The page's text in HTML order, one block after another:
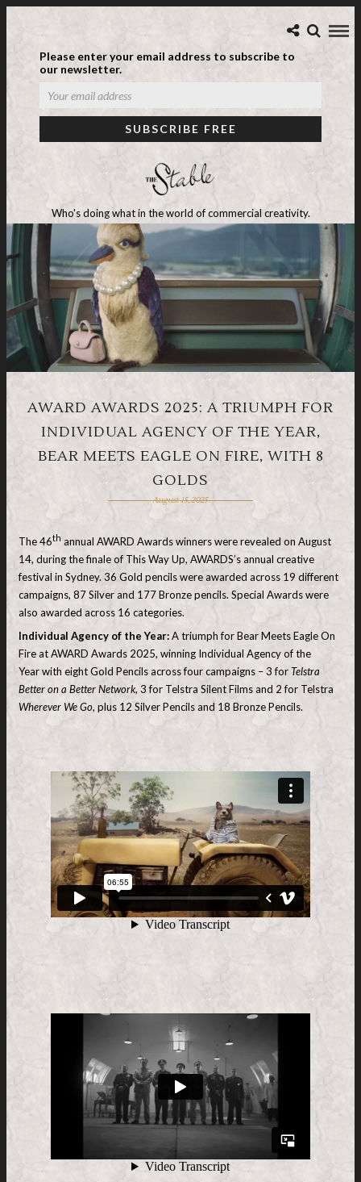
Please enter your email address to subscribe to
our newsletter.
Who's doing what in the world of commercial creativity.
AWARD AWARDS 2025: A TRIUMPH FOR
INDIVIDUAL AGENCY OF THE YEAR,
BEAR MEETS EAGLE ON FIRE, WITH 8
GOLDS
August 15, 2025
The 46th annual AWARD Awards winners were revealed on August
14, during the finale of This Way Up, AWARDS’s annual creative
festival in Sydney. 36 Gold pencils were awarded across 19 different
campaigns, 87 Silver and 177 Bronze pencils. Special Awards were
also awarded across 16 categories.
Individual Agency of the Year:A triumph for Bear Meets Eagle On
Fire at AWARD Awards 2025, winning Individual Agency of the
Year with eight Gold Pencils across four campaigns – 3 forTelstra
Better on a Better Network, 3 for Telstra Silent Films and 2 for Telstra
Wherever We Go, plus 12 Silver Pencils and 18 Bronze Pencils.